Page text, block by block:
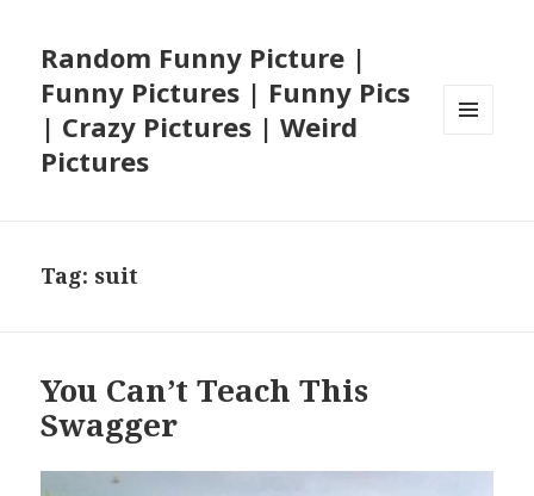
Random Funny Picture |
Funny Pictures | Funny Pics
| Crazy Pictures | Weird
Pictures
Tag: suit
You Can’t Teach This
Swagger